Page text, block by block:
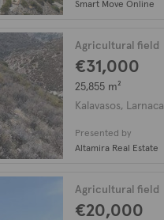
Smart Move Online
Agricultural field
€31,000
25,855 m²
Kalavasos, Larnaca
Presented by
Altamira Real Estate
Agricultural field
€20,000